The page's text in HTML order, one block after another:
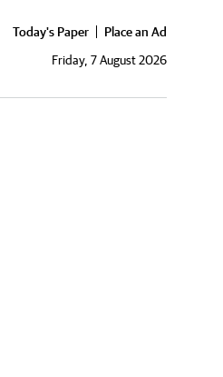
Today's Paper
Place an Ad
Friday, 7 August 2026